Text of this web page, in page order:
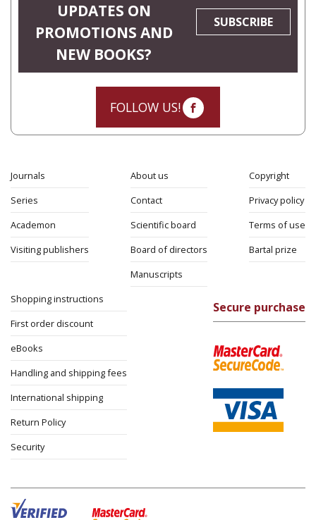
UPDATES ON
PROMOTIONS AND
NEW BOOKS?
SUBSCRIBE
FOLLOW US!
Journals
Series
Academon
Visiting publishers
About us
Contact
Scientific board
Board of directors
Manuscripts
Copyright
Privacy policy
Terms of use
Bartal prize
Shopping instructions
First order discount
eBooks
Handling and shipping fees
International shipping
Return Policy
Security
Secure purchase